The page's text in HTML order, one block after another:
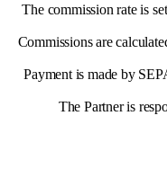
The commission rate is
Commissions are
Payment is made by
The Partner is